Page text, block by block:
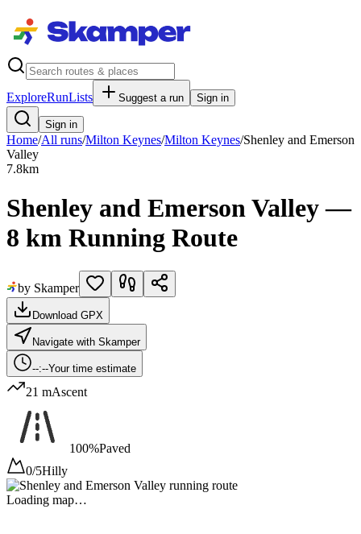
ExploreRunLists Suggest a run Sign in
Sign in
Home/All runs/Milton Keynes/Milton Keynes/Shenley and Emerson
Valley
7.8km
Shenley and Emerson Valley —
8 km Running Route
by Skamper
Download GPX
Navigate with Skamper
--:--Your time estimate
21 mAscent
100%Paved
0/5Hilly
Loading map…